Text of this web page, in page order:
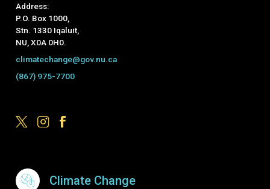
Address:
P.O. Box 1000,
Stn. 1330 Iqaluit,
NU, X0A 0H0.
climatechange@gov.nu.ca
(867) 975-7700
Footer Menu
Climate Change